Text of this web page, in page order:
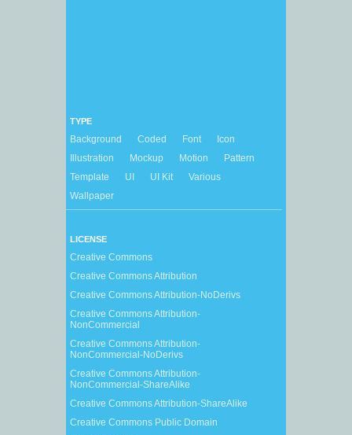
TYPE
Background Coded Font
Icon
Illustration
Mockup Motion
Pattern
Template
UI UI Kit
Various
Wallpaper
LICENSE
Creative Commons
Creative Commons Attribution
Creative Commons Attribution-NoDerivs
Creative Commons Attribution-
NonCommercial
Creative Commons Attribution-
NonCommercial-NoDerivs
Creative Commons Attribution-
NonCommercial-ShareAlike
Creative Commons Attribution-ShareAlike
Creative Commons Public Domain